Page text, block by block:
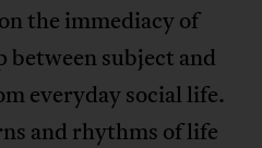
the immediacy of
between subject and
everyday social life.
and rhythms of life